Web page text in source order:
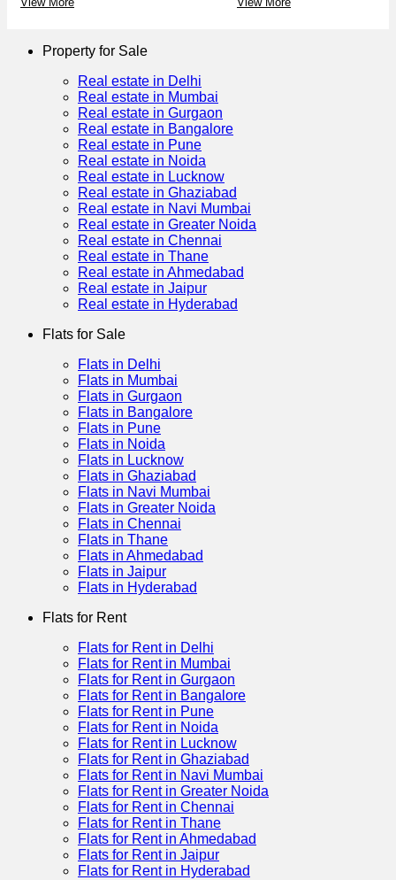
Property for Sale
Real estate in Delhi
Real estate in Mumbai
Real estate in Gurgaon
Real estate in Bangalore
Real estate in Pune
Real estate in Noida
Real estate in Lucknow
Real estate in Ghaziabad
Real estate in Navi Mumbai
Real estate in Greater Noida
Real estate in Chennai
Real estate in Thane
Real estate in Ahmedabad
Real estate in Jaipur
Real estate in Hyderabad
Flats for Sale
Flats in Delhi
Flats in Mumbai
Flats in Gurgaon
Flats in Bangalore
Flats in Pune
Flats in Noida
Flats in Lucknow
Flats in Ghaziabad
Flats in Navi Mumbai
Flats in Greater Noida
Flats in Chennai
Flats in Thane
Flats in Ahmedabad
Flats in Jaipur
Flats in Hyderabad
Flats for Rent
Flats for Rent in Delhi
Flats for Rent in Mumbai
Flats for Rent in Gurgaon
Flats for Rent in Bangalore
Flats for Rent in Pune
Flats for Rent in Noida
Flats for Rent in Lucknow
Flats for Rent in Ghaziabad
Flats for Rent in Navi Mumbai
Flats for Rent in Greater Noida
Flats for Rent in Chennai
Flats for Rent in Thane
Flats for Rent in Ahmedabad
Flats for Rent in Jaipur
Flats for Rent in Hyderabad